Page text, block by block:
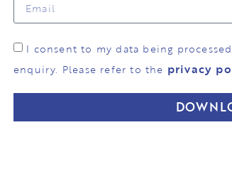
I consent to my data being
enquiry. Please refer to the privacy